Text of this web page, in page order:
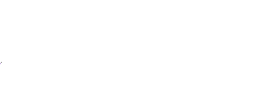
.